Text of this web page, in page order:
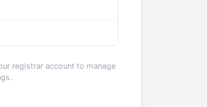
registrar account to manage